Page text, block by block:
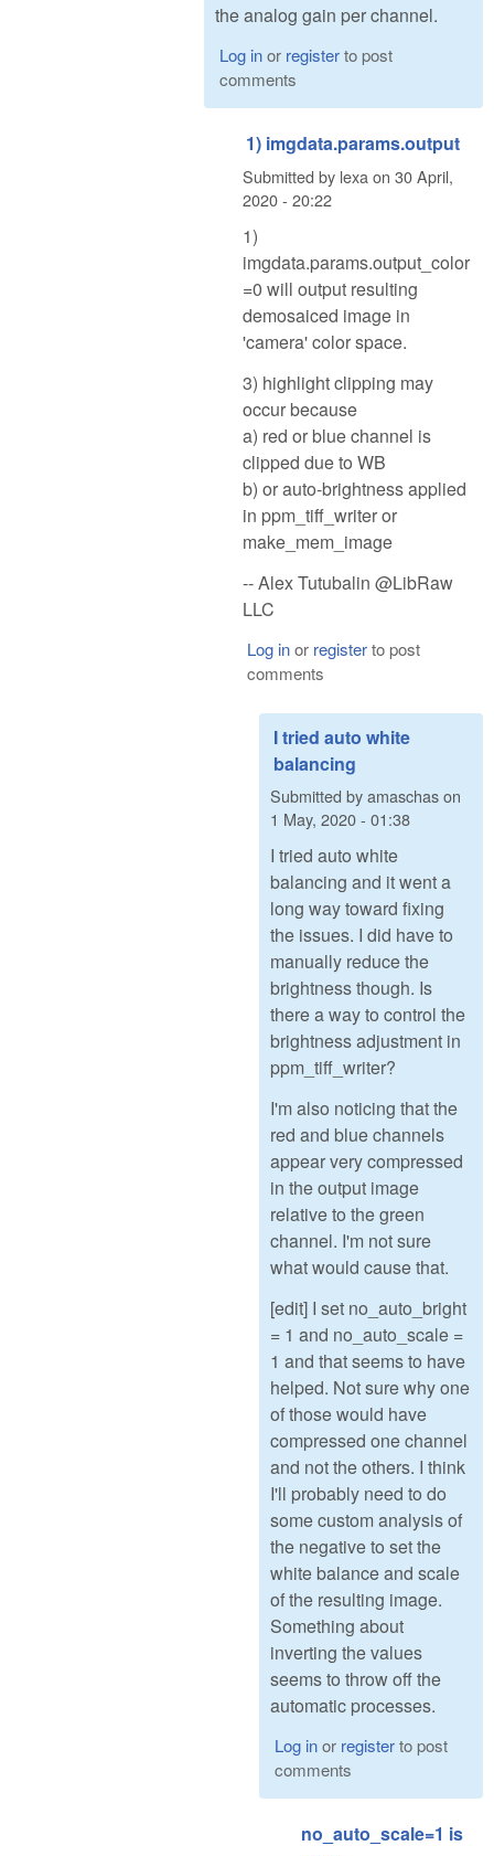
the analog gain per channel.
Log inor registerto post
comments
1) imgdata.params.output
Submitted by lexa on 30 April,
2020 - 20:22
1)
imgdata.params.output_color
=0 will output resulting
demosaiced image in
'camera' color space.
3) highlight clipping may
occur because
a) red or blue channel is
clipped due to WB
b) or auto-brightness applied
in ppm_tiff_writer or
make_mem_image
-- Alex Tutubalin @LibRaw
LLC
Log inor registerto post
comments
I tried auto white
balancing
Submitted byamaschason
1 May, 2020 - 01:38
I tried auto white
balancing and it went a
long way toward fixing
the issues. I did have to
manually reduce the
brightness though. Is
there a way to control the
brightness adjustment in
ppm_tiff_writer?
I'm also noticing that the
red and blue channels
appear very compressed
in the output image
relative to the green
channel. I'm not sure
what would cause that.
[edit] I set no_auto_bright
= 1 and no_auto_scale =
1 and that seems to have
helped. Not sure why one
of those would have
compressed one channel
and not the others. I think
I'll probably need to do
some custom analysis of
the negative to set the
white balance and scale
of the resulting image.
Something about
inverting the values
seems to throw off the
automatic processes.
Log inor registerto post
comments
no_auto_scale=1 is